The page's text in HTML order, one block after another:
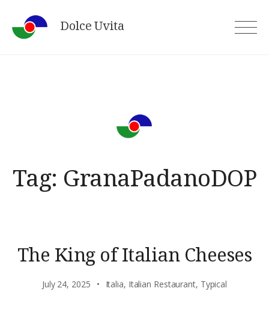
content
Dolce Uvita
Tag: GranaPadanoDOP
The King of Italian Cheeses
July 24, 2025 Italia, Italian Restaurant, Typical